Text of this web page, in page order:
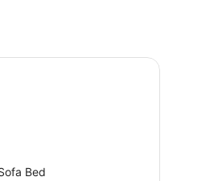
window with curtains.
A hotel room with a desk, a television, a
Bed